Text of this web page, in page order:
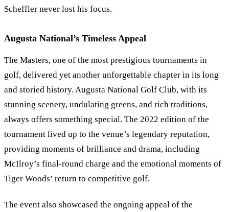
Scheffler never lost his focus.
Augusta National’s Timeless Appeal
The Masters, one of the most prestigious tournaments in
golf, delivered yet another unforgettable chapter in its long
and storied history. Augusta National Golf Club, with its
stunning scenery, undulating greens, and rich traditions,
always offers something special. The 2022 edition of the
tournament lived up to the venue’s legendary reputation,
providing moments of brilliance and drama, including
McIlroy’s final-round charge and the emotional moments of
Tiger Woods’ return to competitive golf.
The event also showcased the ongoing appeal of the